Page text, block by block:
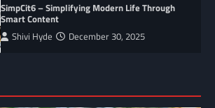
SimpCit6 – Simplifying Modern Life Through
Smart Content
Shivi Hyde December 30, 2025